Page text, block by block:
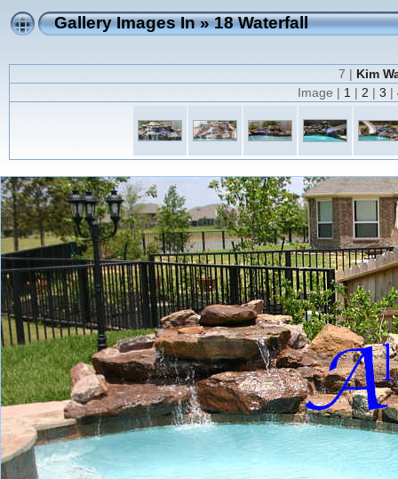
Gallery Images In»18 Waterfall
7 | Kim
Image | 1 | 2 | 3 |